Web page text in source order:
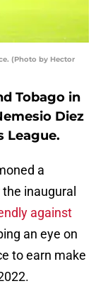
(Photo by Hector
Tobago in
Diez
League.
a
inaugural
against
an eye on
to earn make